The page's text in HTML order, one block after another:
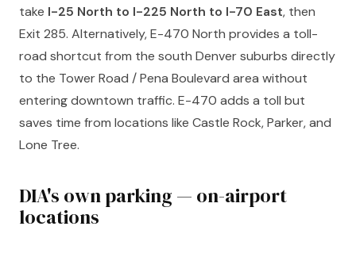
take I-25 North to I-225 North to I-70 East, then
Exit 285. Alternatively, E-470 North provides a toll-
road shortcut from the south Denver suburbs directly
to the Tower Road / Pena Boulevard area without
entering downtown traffic. E-470 adds a toll but
saves time from locations like Castle Rock, Parker, and
Lone Tree.
DIA's own parking — on-airport
locations